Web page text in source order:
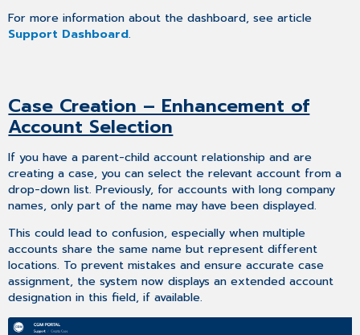
For more information about the dashboard, see article
Support Dashboard.
Case Creation – Enhancement of
Account Selection
If you have a parent-child account relationship and are
creating a case, you can select the relevant account from a
drop-down list. Previously, for accounts with long company
names, only part of the name may have been displayed.
This could lead to confusion, especially when multiple
accounts share the same name but represent different
locations. To prevent mistakes and ensure accurate case
assignment, the system now displays an extended account
designation in this field, if available.